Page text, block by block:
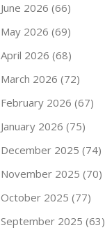
June 2026 (66)
May 2026 (69)
April 2026 (68)
March 2026 (72)
February 2026 (67)
January 2026 (75)
December 2025 (74)
November 2025 (70)
October 2025 (77)
September 2025 (63)